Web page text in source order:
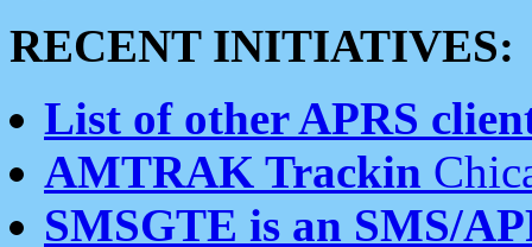
RECENT INITIATIVES:
List of other APRS
AMTRAK Trackin
SMSGTE is an SMS/